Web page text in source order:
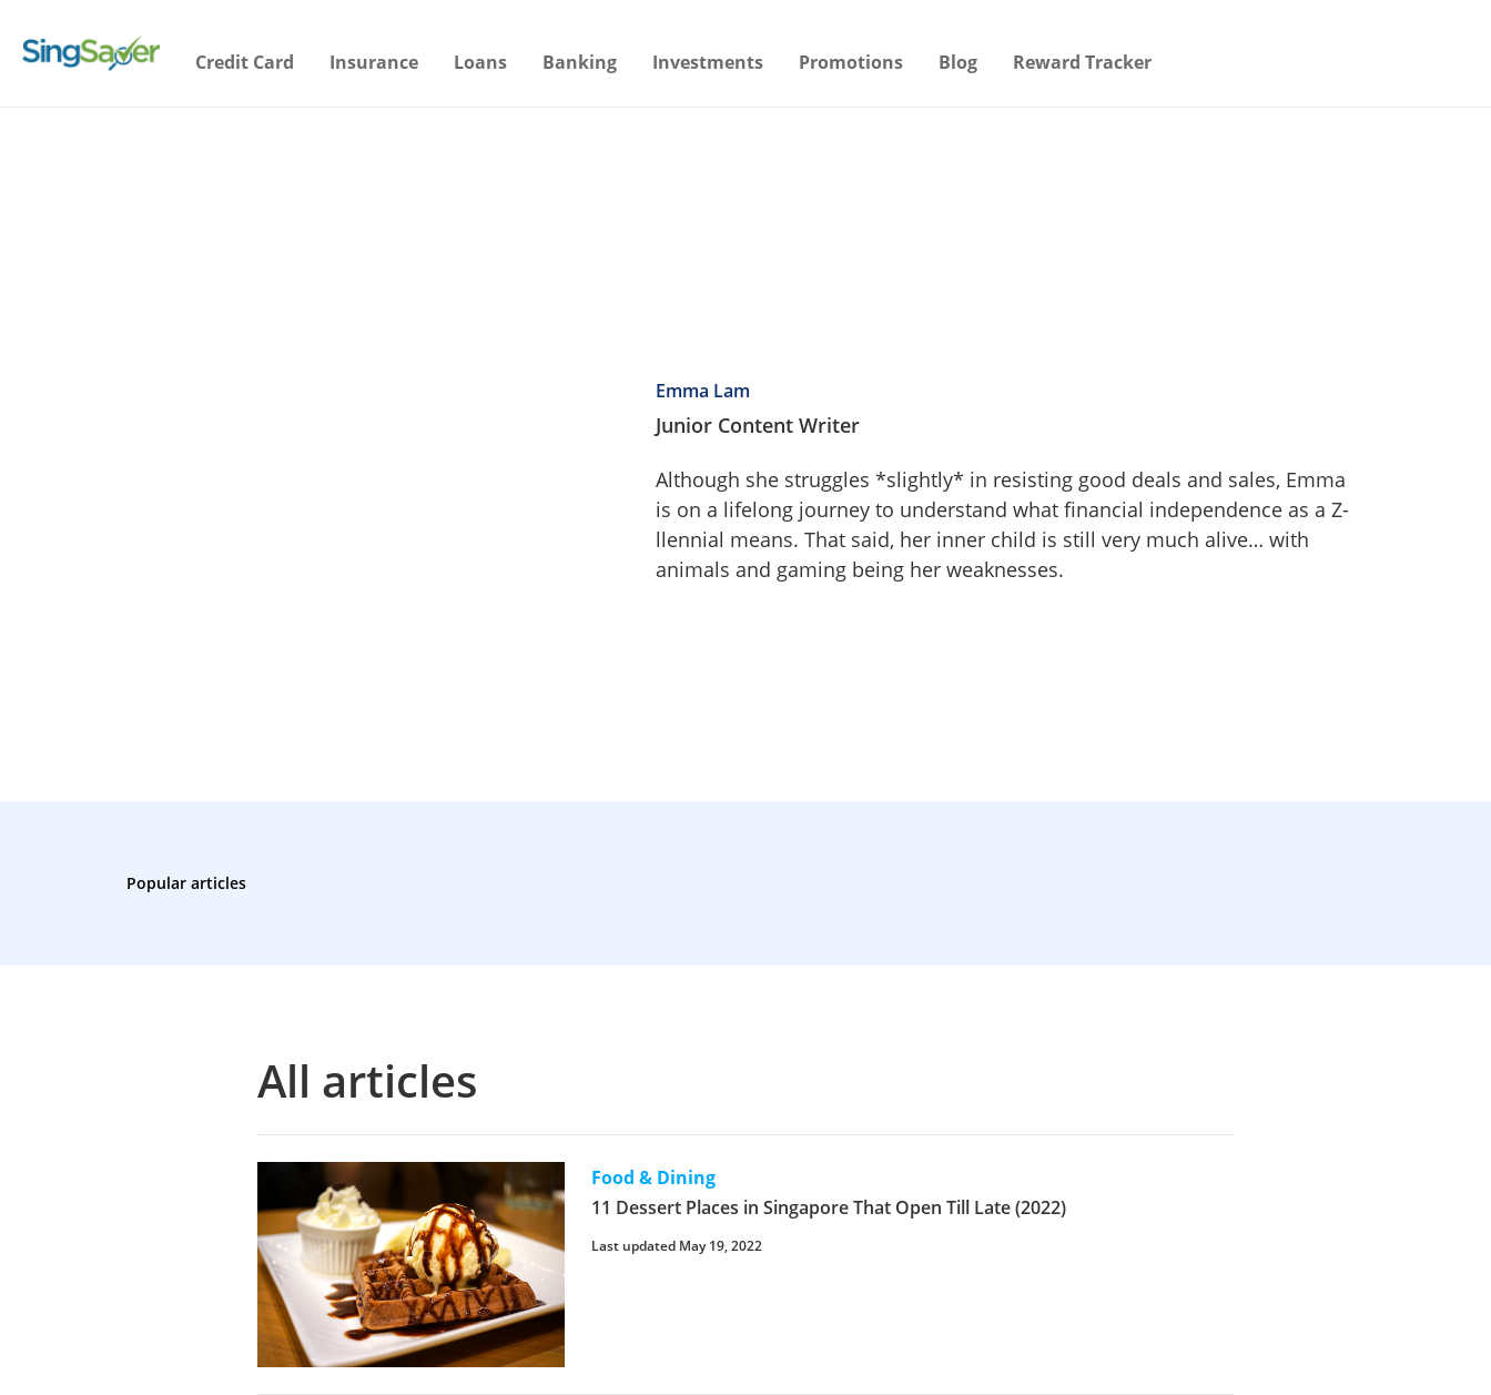
Credit Card Insurance Loans Banking Investments Promotions Blog Reward Tracker
Emma Lam
Junior Content Writer
Although she struggles *slightly* in resisting good deals and sales, Emma
is on a lifelong journey to understand what financial independence as a Z-
llennial means. That said, her inner child is still very much alive… with
animals and gaming being her weaknesses.
Popular articles
All articles
Food & Dining
11 Dessert Places in Singapore That Open Till Late (2022)
Last updated May 19, 2022